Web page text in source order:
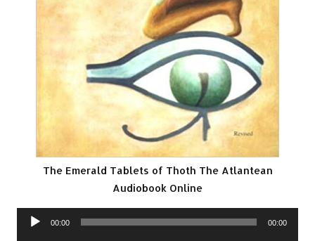
The Emerald Tablets of Thoth The Atlantean
Audiobook Online
Audio
00:00 00:00